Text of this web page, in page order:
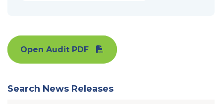
Open Audit PDF
Search News Releases